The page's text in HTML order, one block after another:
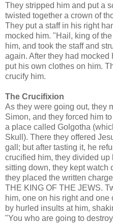
They stripped him and put a
twisted together a crown of
They put a staff in his right
mocked him. "Hail, king of
him, and took the staff and
again. After they had mocked
put his own clothes on him.
crucify him.
The Crucifixion
As they were going out, they
Simon, and they forced him
a place called Golgotha
Skull). There they offered
gall; but after tasting it, he
crucified him, they divided up
sitting down, they kept watch
they placed the written
THE KING OF THE JEWS.
him, one on his right and
by hurled insults at him,
"You who are going to